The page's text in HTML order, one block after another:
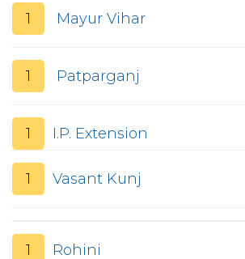
1 Mayur Vihar
1 Patparganj
1 I.P. Extension
1 Vasant Kunj
1 Rohini